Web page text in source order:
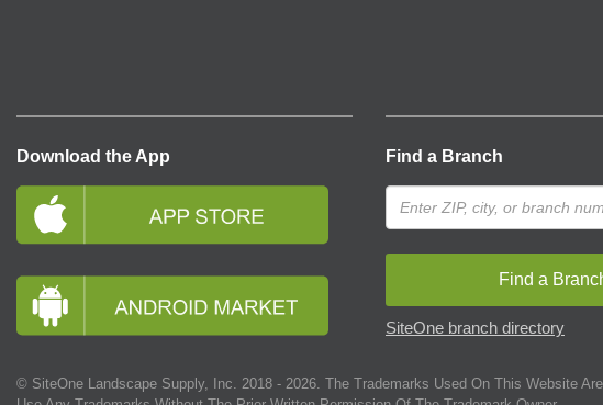
Download the App Find a Branch
Find a
SiteOne branch directory
© SiteOne Landscape Supply, Inc. 2018 - 2026 . The Trademarks Used On This Website